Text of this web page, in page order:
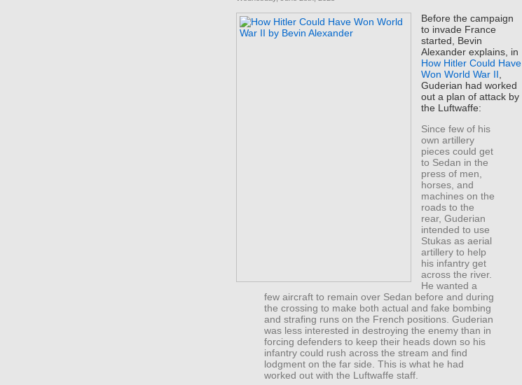
Before the campaign
to invade France
started, Bevin
Alexander explains, in
How Hitler Could Have
Won World War II
Guderian had worked
out a plan of attack by
the Luftwaffe:
Since few of his
own artillery
pieces could get
to Sedan in the
press of men,
horses, and
machines on the
roads to the
rear, Guderian
intended to use
Stukas as aerial
artillery to help
his infantry get
across the river.
He wanted a
few aircraft to remain over Sedan before and during
the crossing to make both actual and fake bombing
and strafing runs on the French positions. Guderian
was less interested in destroying the enemy than in
forcing defenders to keep their heads down so his
infantry could rush across the stream and find
lodgment on the far side. This is what he had
worked out with the Luftwaffe staff.